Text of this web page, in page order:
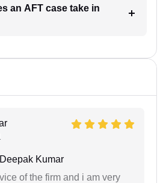
an AFT case take in
Kumar
of the firm and i am very